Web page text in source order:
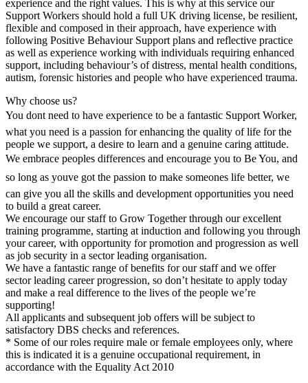
experience and the right values. This is why at this service our
Support Workers should hold a full UK driving license, be resilient,
flexible and composed in their approach, have experience with
following Positive Behaviour Support plans and reflective practice
as well as experience working with individuals requiring enhanced
support, including behaviour’s of distress, mental health conditions,
autism, forensic histories and people who have experienced trauma.
Why choose us?
You dont need to have experience to be a fantastic Support Worker,
what you need is a passion for enhancing the quality of life for the
people we support, a desire to learn and a genuine caring attitude.
We embrace peoples differences and encourage you to Be You, and
so long as youve got the passion to make someones life better, we
can give you all the skills and development opportunities you need
to build a great career.
We encourage our staff to Grow Together through our excellent
training programme, starting at induction and following you through
your career, with opportunity for promotion and progression as well
as job security in a sector leading organisation.
We have a fantastic range of benefits for our staff and we offer
sector leading career progression, so don’t hesitate to apply today
and make a real difference to the lives of the people we’re
supporting!
All applicants and subsequent job offers will be subject to
satisfactory DBS checks and references.
* Some of our roles require male or female employees only, where
this is indicated it is a genuine occupational requirement, in
accordance with the Equality Act 2010